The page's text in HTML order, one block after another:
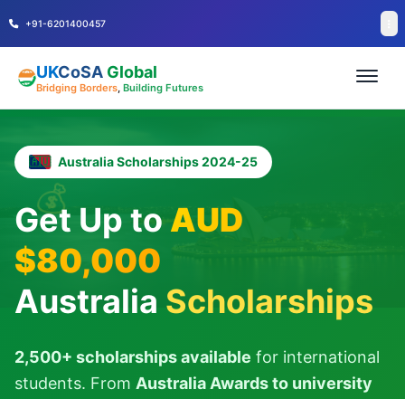
+91-6201400457
UKCoSA Global
Bridging Borders, Building Futures
💰
Australia Scholarships 2024-25
Get Up to AUD
$80,000
Australia Scholarships
2,500+ scholarships available for international
students. From Australia Awards to university